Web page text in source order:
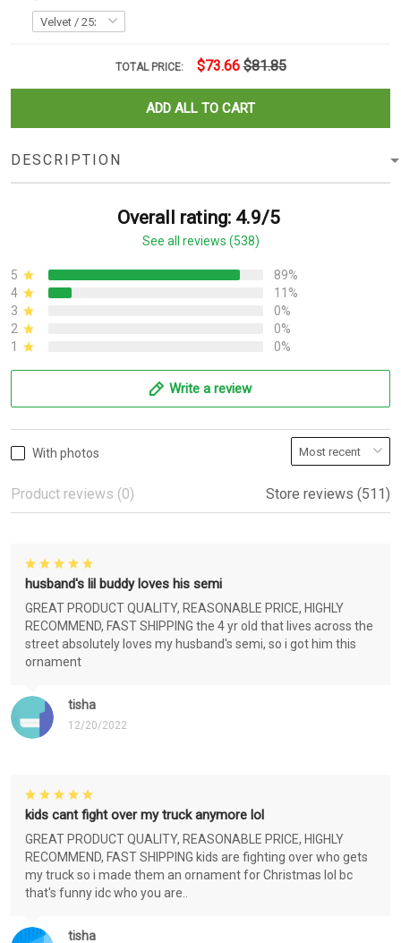
TOTAL PRICE: $73.66 $81.85
ADD ALL TO CART
DESCRIPTION
Overall rating: 4.9/5
See all reviews (538)
5
89%
4
11%
3
0%
2
0%
1
0%
Write a review
With photos
Product reviews (0) Store reviews (511)
tisha
12/20/2022
husband's lil buddy loves his semi
GREAT PRODUCT QUALITY, REASONABLE PRICE, HIGHLY
RECOMMEND, FAST SHIPPING the 4 yr old that lives across the
street absolutely loves my husband's semi, so i got him this
ornament
tisha
kids cant fight over my truck anymore lol
GREAT PRODUCT QUALITY, REASONABLE PRICE, HIGHLY
RECOMMEND, FAST SHIPPING kids are fighting over who gets
my truck so i made them an ornament for Christmas lol bc
that's funny idc who you are..